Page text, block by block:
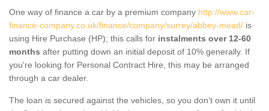
One way of finance a car by a premium company http://www.car-
finance-company.co.uk/finance/company/surrey/abbey-mead/ is
using Hire Purchase (HP); this calls for instalments over 12-60
months after putting down an initial deposit of 10% generally. If
you're looking for Personal Contract Hire, this may be arranged
through a car dealer.
The loan is secured against the vehicles, so you don’t own it until